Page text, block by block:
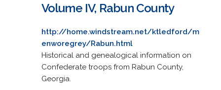
Volume IV, Rabun County
http://home.windstream.net/ktledford/m
enworegrey/Rabun.html
Historical and genealogical information on
Confederate troops from Rabun County,
Georgia.